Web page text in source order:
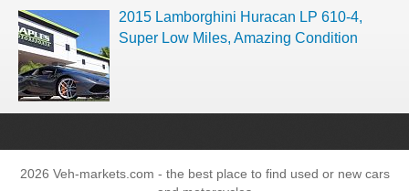
2015 Lamborghini Huracan LP 610-4,
Super Low Miles, Amazing Condition
2026 Veh-markets.com - the best place to find used or new cars